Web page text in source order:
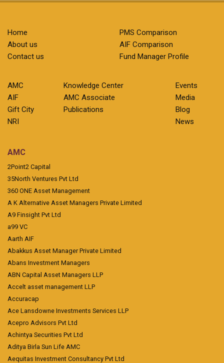
Home
About us
Contact us
PMS Comparison
AIF Comparison
Fund Manager Profile
AMC
AIF
Gift City
NRI
Knowledge Center
AMC Associate
Publications
Events
Media
Blog
News
AMC
2Point2 Capital
35North Ventures Pvt Ltd
360 ONE Asset Management
A K Alternative Asset Managers Private Limited
A9 Finsight Pvt Ltd
a99 VC
Aarth AIF
Abakkus Asset Manager Private Limited
Abans Investment Managers
ABN Capital Asset Managers LLP
Accelt asset management LLP
Accuracap
Ace Lansdowne Investments Services LLP
Acepro Advisors Pvt Ltd
Achintya Securities Pvt Ltd
Aditya Birla Sun Life AMC
Aequitas Investment Consultancy Pvt Ltd